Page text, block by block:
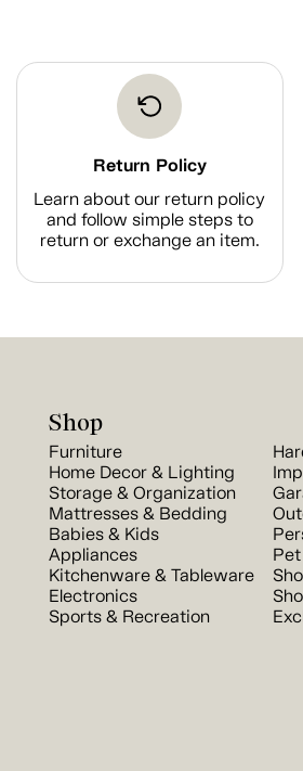
Return Policy
Learn about our return policy
and follow simple steps to
return or exchange an item.
Shop
Furniture
Home Decor & Lighting
Storage & Organization
Mattresses & Bedding
Babies & Kids
Appliances
Kitchenware & Tableware
Electronics
Sports & Recreation